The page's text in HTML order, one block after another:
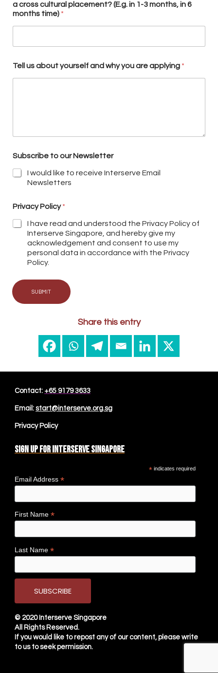
a cross cultural placement? (E.g. in 1-3 months, in 6
months time) *
Tell us about yourself and why you are applying *
Subscribe to our Newsletter
I would like to receive Interserve Email
Newsletters
Privacy Policy*
I have read and understood the Privacy Policy of
Interserve Singapore, and hereby give my
acknowledgement and consent to use my
personal data in accordance with the Privacy
Policy.
SUBMIT
Share this entry
Contact: +65 9179 3633
Email: start@interserve.org.sg
Privacy Policy
Sign up for Interserve Singapore
* indicates required
Email Address *
First Name *
Last Name *
© 2020 Interserve Singapore
All Rights Reserved.
If you would like to repost any of our content, please write
to us to seek permission.